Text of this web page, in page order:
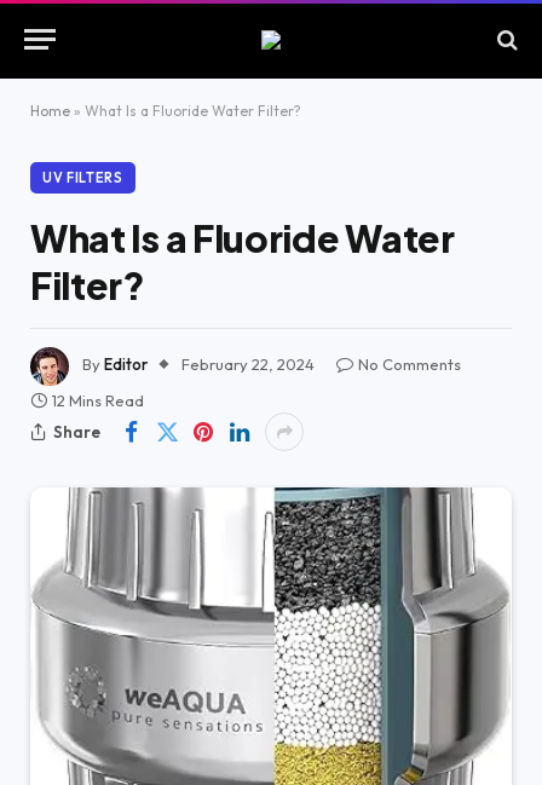
Home » What Is a Fluoride Water Filter?
UV FILTERS
What Is a Fluoride Water
Filter?
ByEditor February 22, 2024
No Comments
12 Mins Read
Share